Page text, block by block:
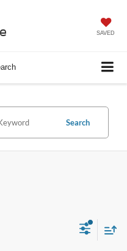
SAVED
Search